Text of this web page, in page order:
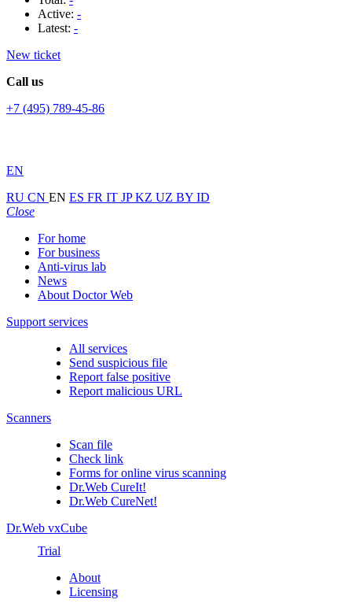
Active: -
Latest: -
New ticket
Call us
+7 (495) 789-45-86
EN
RU CN EN ES FR IT JPKZ UZ BY ID
Close
For home
For business
Anti-virus lab
News
About Doctor Web
Support services
All services
Send suspicious file
Report false positive
Report malicious URL
Scanners
Scan file
Check link
Forms for online virus scanning
Dr.Web CureIt!
Dr.Web CureNet!
Dr.Web vxCube
Trial
About
Licensing